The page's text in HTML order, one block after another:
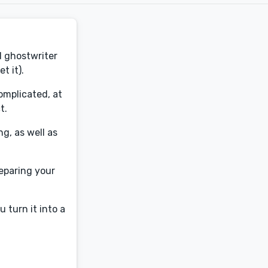
ghostwriter
it).
at
as well as
your
turn it into a